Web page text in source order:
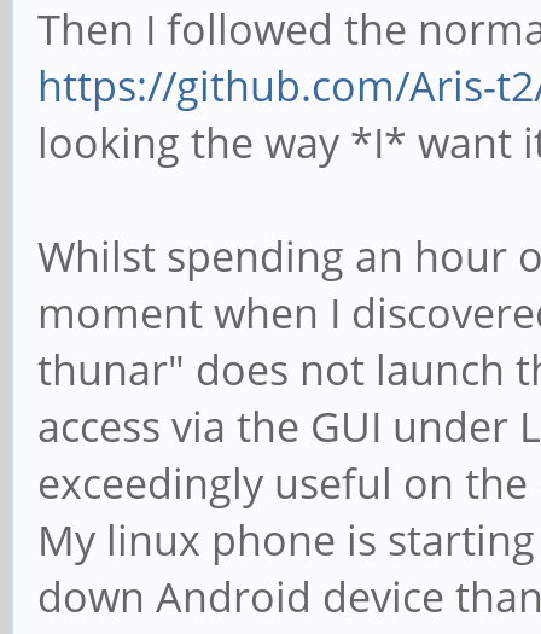
Then I followed the
https://github.com/Aris-
looking the way *I* want
Whilst spending an hour
moment when I
thunar" does not launch
access via the GUI under
exceedingly useful on
My linux phone is
down Android device